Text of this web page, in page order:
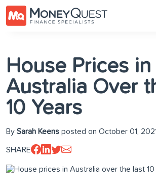
House Prices in
Australia Over
10 Years
By Sarah Keens posted on October 01,
SHARE